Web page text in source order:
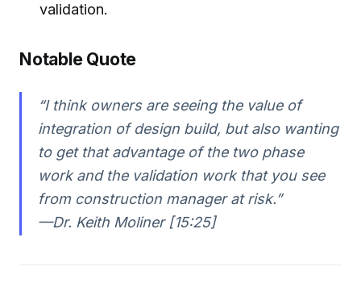
validation.
Notable Quote
“I think owners are seeing the value of
integration of design build, but also wanting
to get that advantage of the two phase
work and the validation work that you see
from construction manager at risk.”
—Dr. Keith Moliner [15:25]